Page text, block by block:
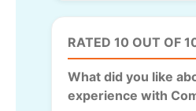
RATED 10 OUT OF
What did you like
experience with